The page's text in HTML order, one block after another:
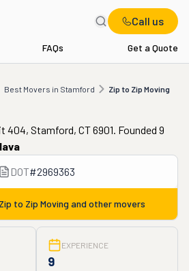
Call us
FAQs Get a Quote
Best Movers in Stamford Zip to Zip Moving
Zip to Zip Moving
404, Stamford, CT 6901. Founded 9
DOT#2969363
Zip to Zip Moving and other movers
EXPERIENCE
9